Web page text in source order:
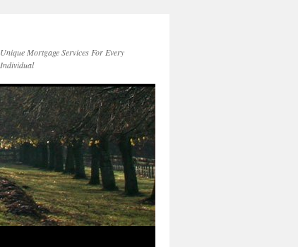
Unique Mortgage Services For Every
Individual